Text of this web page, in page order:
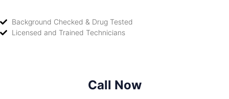
Background Checked & Drug Tested
Licensed and Trained Technicians
Call Now